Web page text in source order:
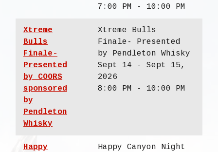
7:00 PM - 10:00 PM
Xtreme
Bulls
Finale-
Presented
by COORS
sponsored
by
Pendleton
Whisky
Xtreme Bulls
Finale- Presented
by Pendleton Whisky
Sept 14 - Sept 15,
2026
8:00 PM - 10:00 PM
Happy
Happy Canyon Night